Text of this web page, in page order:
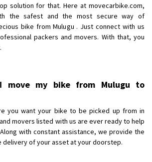
securty
solution for that. Here at movecarbike.com,
the safest and the most secure way of
bike from Mulugu . Just connect with us
packers and movers. With that, you
move my bike from Mulugu to
you want your bike to be picked up from in
movers listed with us are ever ready to help
with constant assistance, we provide the
delivery of your asset at your doorstep.